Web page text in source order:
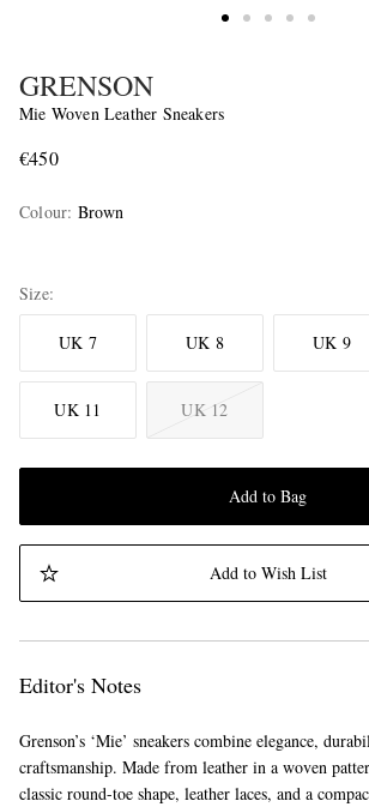
GRENSON
Mie Woven Leather Sneakers
€450
Colour: Brown
Size
UK 7 UK 8 UK 9
UK 11 UK 12
Add to Bag
Add to Wish List
Editor's Notes
Grenson’s ‘Mie’ sneakers combine elegance,
craftsmanship. Made from leather in a woven
classic round-toe shape, leather laces, and a